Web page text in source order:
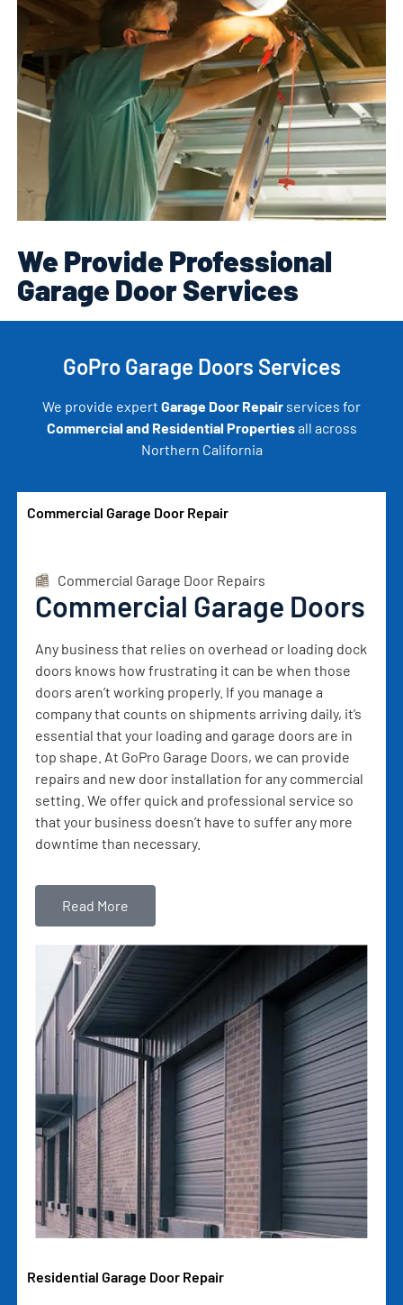
We Provide Professional
Garage Door Services
GoPro Garage Doors Services
We provide expert Garage Door Repair services for
Commercial and Residential Propertiesall across
Northern California
Commercial Garage Door Repair
Commercial Garage Door Repairs
Commercial Garage Doors
Any business that relies on overhead or loading dock
doors knows how frustrating it can be when those
doors aren’t working properly. If you manage a
company that counts on shipments arriving daily, it’s
essential that your loading and garage doors are in
top shape. At GoPro Garage Doors, we can provide
repairs and new door installation for any commercial
setting. We offer quick and professional service so
that your business doesn’t have to suffer any more
downtime than necessary.
Read More
Residential Garage Door Repair